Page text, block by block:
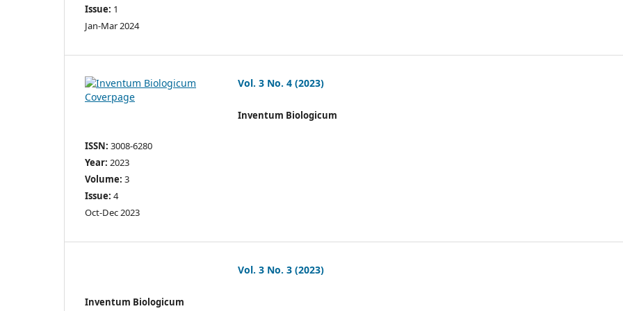
Issue: 1
Jan-Mar 2024
Vol. 3 No. 4 (2023)
Inventum Biologicum
ISSN: 3008-6280
Year: 2023
Volume: 3
Issue: 4
Oct-Dec 2023
Vol. 3 No. 3 (2023)
Inventum Biologicum